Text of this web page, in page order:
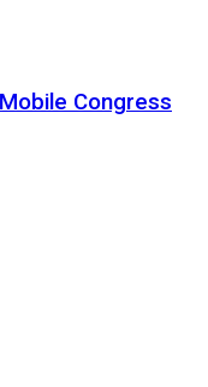
Congress